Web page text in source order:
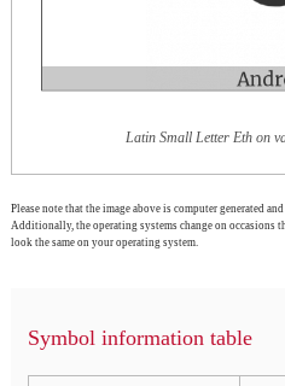
Latin Small Letter Eth on
Please note that the image above is computer generated
Additionally, the operating systems change on occasions
look the same on your operating system.
Symbol information table